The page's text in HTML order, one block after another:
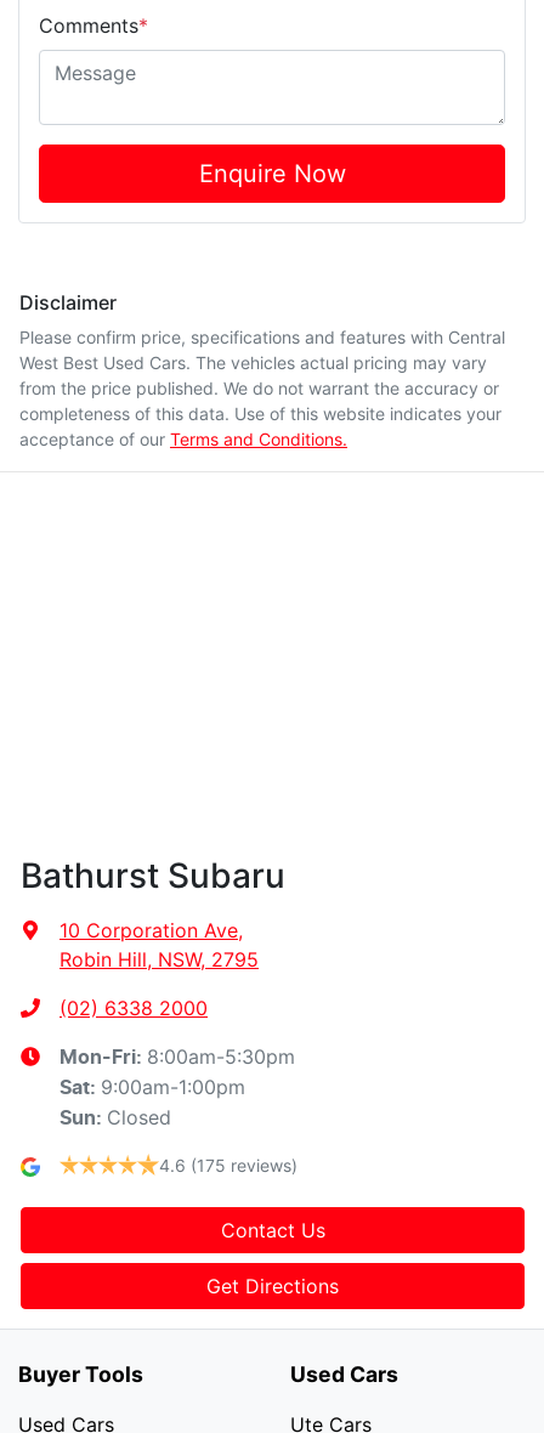
Comments*
Enquire Now
Disclaimer
Please confirm price, specifications and features with Central
West Best Used Cars. The vehicles actual pricing may vary
from the price published. We do not warrant the accuracy or
completeness of this data. Use of this website indicates your
acceptance of our Terms and Conditions.
Bathurst Subaru
10 Corporation Ave,
Robin Hill, NSW, 2795
(02) 6338 2000
Mon-Fri: 8:00am-5:30pm
Sat: 9:00am-1:00pm
Sun: Closed
4.6 (175 reviews)
Contact Us
Get Directions
Buyer Tools
Used Cars
Used Cars
Ute Cars